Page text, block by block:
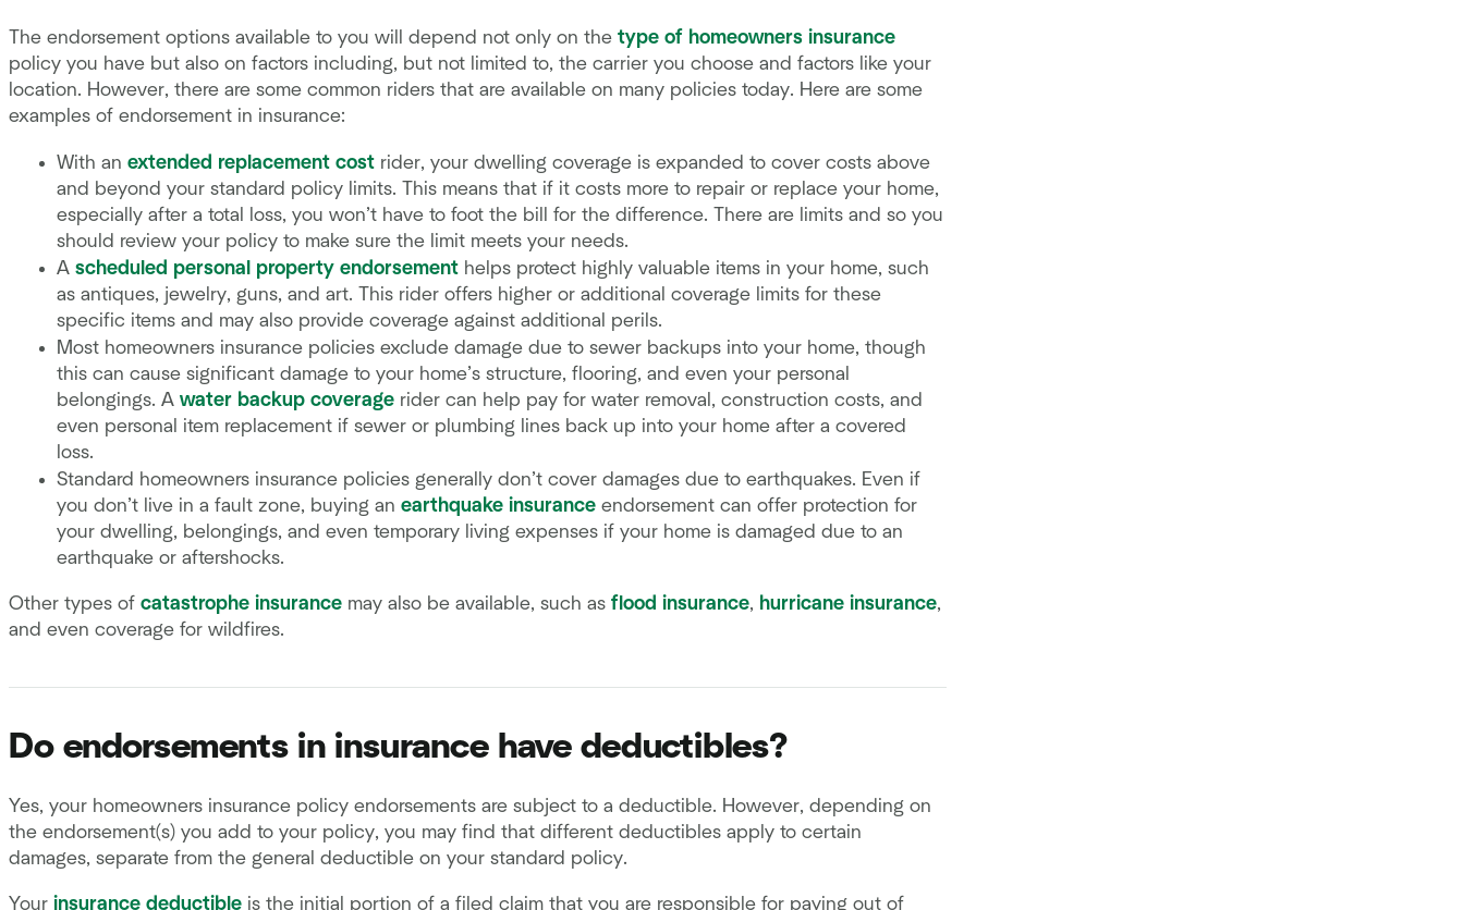
The endorsement options available to you will depend not only on the type of homeowners insurance
policy you have but also on factors including, but not limited to, the carrier you choose and factors like your
location. However, there are some common riders that are available on many policies today. Here are some
examples of endorsement in insurance:
With an extended replacement cost rider, your dwelling coverage is expanded to cover costs above
and beyond your standard policy limits. This means that if it costs more to repair or replace your home,
especially after a total loss, you won’t have to foot the bill for the difference. There are limits and so you
should review your policy to make sure the limit meets your needs.
A scheduled personal property endorsement helps protect highly valuable items in your home, such
as antiques, jewelry, guns, and art. This rider offers higher or additional coverage limits for these
specific items and may also provide coverage against additional perils.
Most homeowners insurance policies exclude damage due to sewer backups into your home, though
this can cause significant damage to your home’s structure, flooring, and even your personal
belongings. A water backup coverage rider can help pay for water removal, construction costs, and
even personal item replacement if sewer or plumbing lines back up into your home after a covered
loss.
Standard homeowners insurance policies generally don’t cover damages due to earthquakes. Even if
you don’t live in a fault zone, buying an earthquake insurance endorsement can offer protection for
your dwelling, belongings, and even temporary living expenses if your home is damaged due to an
earthquake or aftershocks.
Other types of catastrophe insurance may also be available, such as flood insurance, hurricane insurance,
and even coverage for wildfires.
Do endorsements in insurance have deductibles?
Yes, your homeowners insurance policy endorsements are subject to a deductible. However, depending on
the endorsement(s) you add to your policy, you may find that different deductibles apply to certain
damages, separate from the general deductible on your standard policy.
Your insurance deductible is the initial portion of a filed claim that you are responsible for paying out of